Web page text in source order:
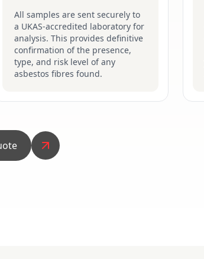
All samples are sent securely to
a UKAS-accredited laboratory for
analysis. This provides definitive
confirmation of the presence,
type, and risk level of any
asbestos fibres found.